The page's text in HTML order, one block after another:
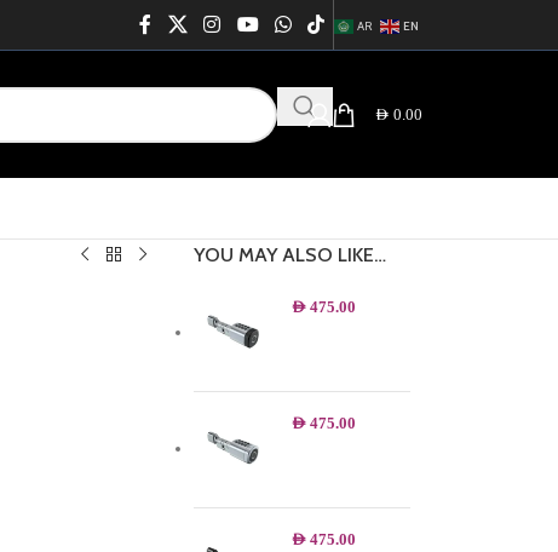
AR EN
AED 0.00
YOU MAY ALSO LIKE…
AED 475.00
AED 475.00
AED 475.00